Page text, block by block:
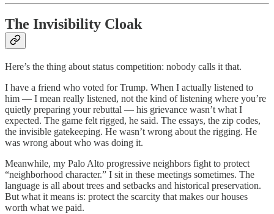
The Invisibility Cloak
Here’s the thing about status competition: nobody calls it that.
I have a friend who voted for Trump. When I actually listened to
him — I mean really listened, not the kind of listening where you’re
quietly preparing your rebuttal — his grievance wasn’t what I
expected. The game felt rigged, he said. The essays, the zip codes,
the invisible gatekeeping. He wasn’t wrong about the rigging. He
was wrong about who was doing it.
Meanwhile, my Palo Alto progressive neighbors fight to protect
“neighborhood character.” I sit in these meetings sometimes. The
language is all about trees and setbacks and historical preservation.
But what it means is: protect the scarcity that makes our houses
worth what we paid.